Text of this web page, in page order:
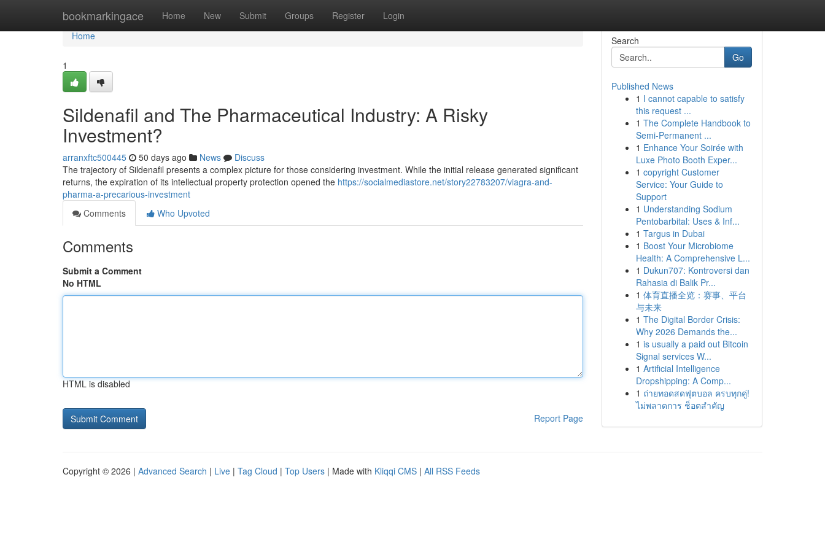
bookmarkingace Home New Submit Groups Register Login
Home
Home
1
Sildenafil and The Pharmaceutical Industry: A Risky
Investment?
arranxftc500445 50 days ago News
Discuss
The trajectory of Sildenafil presents a complex picture for those considering investment. While the initial release generated significant
returns, the expiration of its intellectual property protection opened the https://socialmediastore.net/story22783207/viagra-and-
pharma-a-precarious-investment
Comments
Who Upvoted
Comments
Submit a Comment
No HTML
HTML is disabled
Report Page
Search
Go
Published News
1 I cannot capable to satisfy
this request ...
1 The Complete Handbook to
Semi-Permanent ...
1 Enhance Your Soirée with
Luxe Photo Booth Exper...
1 copyright Customer
Service: Your Guide to
Support
1 Understanding Sodium
Pentobarbital: Uses & Inf...
1 Targus in Dubai
1 Boost Your Microbiome
Health: A Comprehensive L...
1 Dukun707: Kontroversi dan
Rahasia di Balik Pr...
1 体育直播全览：赛事、平台
与未来
1 The Digital Border Crisis:
Why 2026 Demands the...
1 is usually a paid out Bitcoin
Signal services W...
1 Artificial Intelligence
Dropshipping: A Comp...
1 ถ่ายทอดสดฟุตบอล ครบทุกคู่!
ไม่พลาดการ ช็อตสำคัญ
Copyright © 2026 | Advanced Search | Live | Tag Cloud | Top Users | Made with Kliqqi CMS | All RSS Feeds